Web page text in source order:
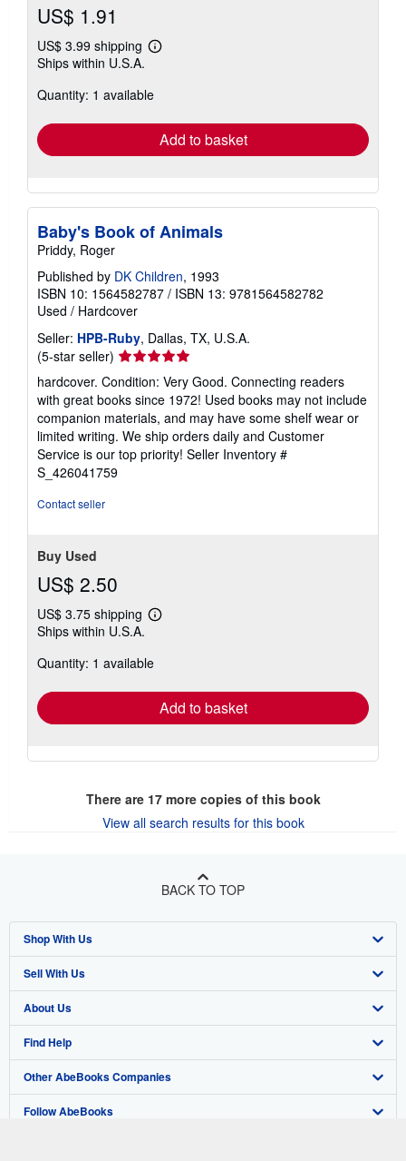
US$ 1.91
US$ 3.99 shipping
Learn
shipping
Ships within U.S.A.
Quantity: 1 available
Add to basket
Baby's Book of Animals
Priddy, Roger
Published by DK Children, 1993
ISBN 10: 1564582787 / ISBN 13: 9781564582782
Used / Hardcover
Seller: HPB-Ruby, Dallas, TX, U.S.A.
(5-star seller) Seller
rating
5
out
of
5
stars
hardcover. Condition: Very Good. Connecting readers
with great books since 1972! Used books may not include
companion materials, and may have some shelf wear or
limited writing. We ship orders daily and Customer
Service is our top priority! Seller Inventory #
S_426041759
Contact seller
Buy Used
US$ 2.50
US$ 3.75 shipping
Learn
shipping
Ships within U.S.A.
Quantity: 1 available
Add to basket
There are 17more copies of this book
View all search results for this book
BACK TO TOP
Shop With Us
Advanced Search
Browse Collections
My Account
My Orders
View Basket
Sell With Us
Start Selling
Join Our Affiliate Program
Book Buyback
Refer a seller
About Us
About AbeBooks
Media
Careers
Find Help
Help
Customer Support
Other AbeBooks Companies
AbeBooks.co.uk
Follow AbeBooks